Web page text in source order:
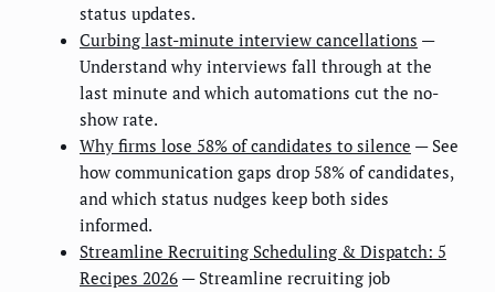
status updates.
Curbing last-minute interview cancellations —
Understand why interviews fall through at the
last minute and which automations cut the no-
show rate.
Why firms lose 58% of candidates to silence — See
how communication gaps drop 58% of candidates,
and which status nudges keep both sides
informed.
Streamline Recruiting Scheduling & Dispatch: 5
Recipes 2026 — Streamline recruiting job